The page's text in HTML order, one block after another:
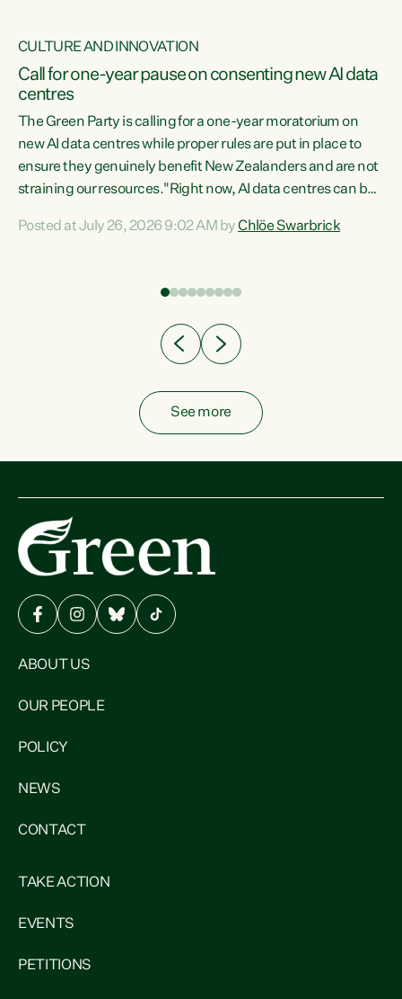
CULTURE AND INNOVATION
Call for one-year pause on consenting new AI data
centres
The Green Party is calling for a one-year moratorium on
new AI data centres while proper rules are put in place to
ensure they genuinely benefit New Zealanders and are not
straining our resources."Right now, AI data centres can be
Experience overseas has seen these projects turn local
Posted at July 26, 2026 9:02 AM byChlöe Swarbrick
See more
ABOUT US
OUR PEOPLE
POLICY
NEWS
CONTACT
TAKE ACTION
EVENTS
PETITIONS